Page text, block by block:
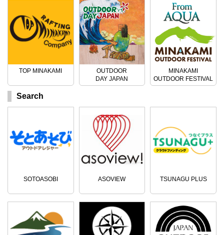
TOP MINAKAMI
OUTDOOR
DAY JAPAN
MINAKAMI
OUTDOOR FESTIVAL
Search
SOTOASOBI ASOVIEW TSUNAGU PLUS